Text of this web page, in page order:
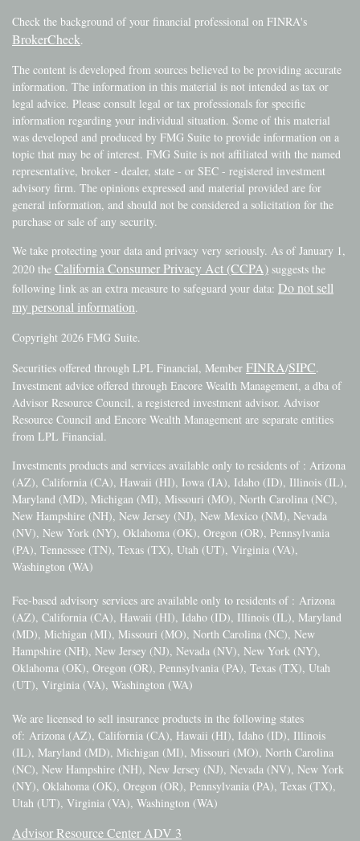
Check the background of your financial professional on FINRA's
BrokerCheck.
The content is developed from sources believed to be providing accurate
information. The information in this material is not intended as tax or
legal advice. Please consult legal or tax professionals for specific
information regarding your individual situation. Some of this material
was developed and produced by FMG Suite to provide information on a
topic that may be of interest. FMG Suite is not affiliated with the named
representative, broker - dealer, state - or SEC - registered investment
advisory firm. The opinions expressed and material provided are for
general information, and should not be considered a solicitation for the
purchase or sale of any security.
We take protecting your data and privacy very seriously. As of January 1,
2020 the California Consumer Privacy Act (CCPA) suggests the
following link as an extra measure to safeguard your data: Do not sell
my personal information.
Copyright 2026 FMG Suite.
Securities offered through LPL Financial, Member FINRA/SIPC.
Investment advice offered through Encore Wealth Management, a dba of
Advisor Resource Council, a registered investment advisor. Advisor
Resource Council and Encore Wealth Management are separate entities
from LPL Financial.
Investments products and services available only to residents of : Arizona
(AZ), California (CA), Hawaii (HI), Iowa (IA), Idaho (ID), Illinois (IL),
Maryland (MD), Michigan (MI), Missouri (MO), North Carolina (NC),
New Hampshire (NH), New Jersey (NJ), New Mexico (NM), Nevada
(NV), New York (NY), Oklahoma (OK), Oregon (OR), Pennsylvania
(PA), Tennessee (TN), Texas (TX), Utah (UT), Virginia (VA),
Washington (WA)
Fee-based advisory services are available only to residents of : Arizona
(AZ), California (CA), Hawaii (HI), Idaho (ID), Illinois (IL), Maryland
(MD), Michigan (MI), Missouri (MO), North Carolina (NC), New
Hampshire (NH), New Jersey (NJ), Nevada (NV), New York (NY),
Oklahoma (OK), Oregon (OR), Pennsylvania (PA), Texas (TX), Utah
(UT), Virginia (VA), Washington (WA)
We are licensed to sell insurance products in the following states
of: Arizona (AZ), California (CA), Hawaii (HI), Idaho (ID), Illinois
(IL), Maryland (MD), Michigan (MI), Missouri (MO), North Carolina
(NC), New Hampshire (NH), New Jersey (NJ), Nevada (NV), New York
(NY), Oklahoma (OK), Oregon (OR), Pennsylvania (PA), Texas (TX),
Utah (UT), Virginia (VA), Washington (WA)
Advisor Resource Center ADV 3